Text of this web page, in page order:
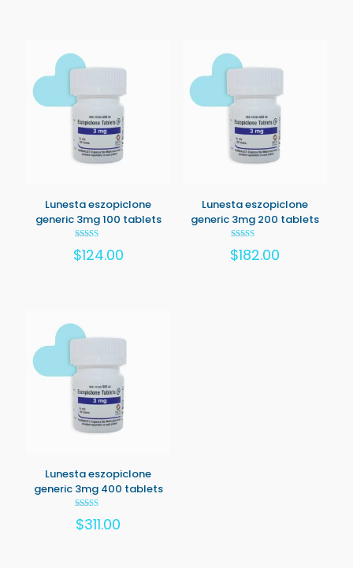
Lunesta eszopiclone
generic 3mg 100 tablets
5.00
$124.00
Lunesta eszopiclone
generic 3mg 200 tablets
5.00
$182.00
Lunesta eszopiclone
generic 3mg 400 tablets
5.00
$311.00